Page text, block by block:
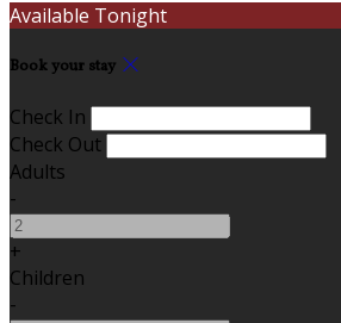
Available Tonight
Book your stay
Check In
Check Out
Adults
-
+
Children
-